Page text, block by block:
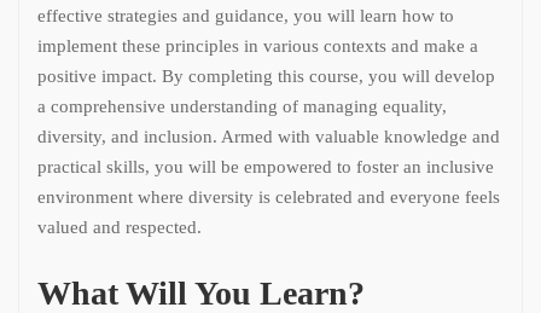
effective strategies and guidance, you will learn how to
implement these principles in various contexts and make a
positive impact. By completing this course, you will develop
a comprehensive understanding of managing equality,
diversity, and inclusion. Armed with valuable knowledge and
practical skills, you will be empowered to foster an inclusive
environment where diversity is celebrated and everyone feels
valued and respected.
What Will You Learn?